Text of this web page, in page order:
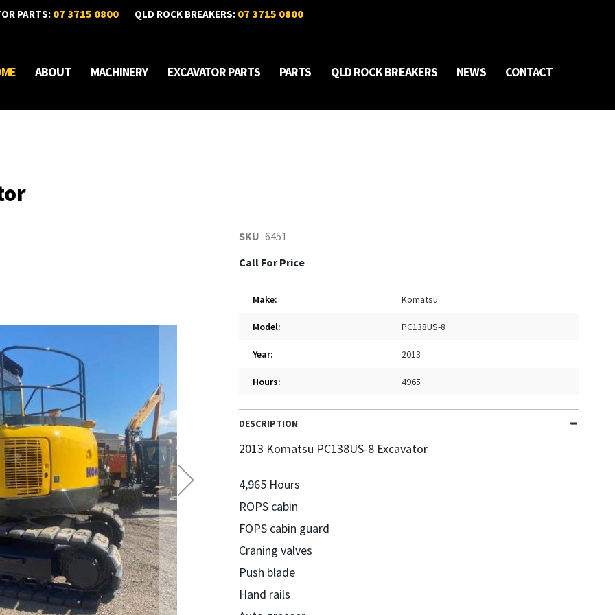
PARTS: 07 3715 0800 QLD ROCK BREAKERS: 07 3715 0800
ABOUT MACHINERY EXCAVATOR PARTS PARTS QLD ROCK BREAKERS NEWS CONTACT
SKU 6451
Call For Price
Make: Komatsu
Model: PC138US-8
Year: 2013
Hours: 4965
DESCRIPTION
2013 Komatsu PC138US-8 Excavator
4,965 Hours
ROPS cabin
FOPS cabin guard
Craning valves
Push blade
Hand rails